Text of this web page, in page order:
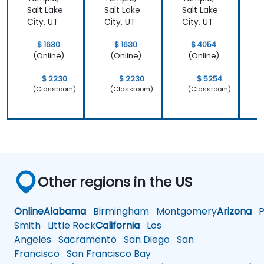
platforms to generative video, image, and
coding solutions.
Salt Lake
City, UT
$ 1630
(Online)
$ 2230
(Classroom)
Salt Lake
City, UT
$ 1630
(Online)
$ 2230
(Classroom)
Salt Lake
City, UT
$ 4054
(Online)
$ 5254
(Classroom)
Other regions in the US
OnlineAlabama Birmingham MontgomeryArizona
Smith Little RockCalifornia Los
Angeles Sacramento San Diego San
Francisco San Francisco Bay